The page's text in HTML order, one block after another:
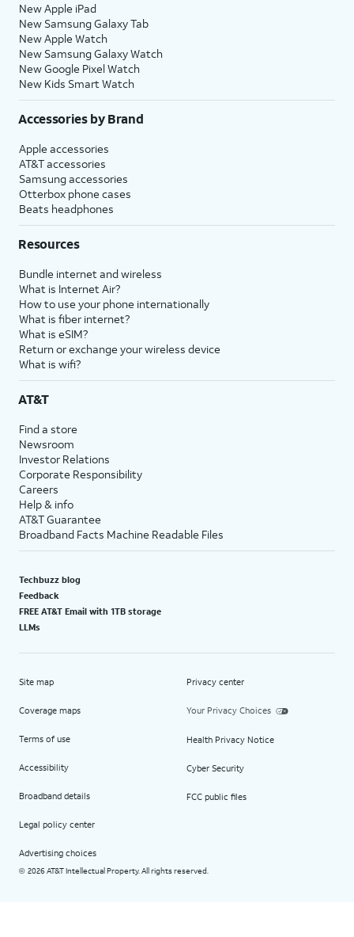
New Apple iPad
New Samsung Galaxy Tab
New Apple Watch
New Samsung Galaxy Watch
New Google Pixel Watch
New Kids Smart Watch
Accessories by Brand
Apple accessories
AT&T accessories
Samsung accessories
Otterbox phone cases
Beats headphones
Resources
Bundle internet and wireless
What is Internet Air?
How to use your phone internationally
What is fiber internet?
What is eSIM?
Return or exchange your wireless device
What is wifi?
AT&T
Find a store
Newsroom
Investor Relations
Corporate Responsibility
Careers
Help & info
AT&T Guarantee
Broadband Facts Machine Readable Files
Techbuzz blog
Feedback
FREE AT&T Email with 1TB storage
LLMs
Site map
Coverage maps
Terms of use
Accessibility
Broadband details
Legal policy center
Advertising choices
Privacy center
Your Privacy Choices
Health Privacy Notice
Cyber Security
FCC public files
© 2026 AT&T Intellectual Property. All rights reserved.